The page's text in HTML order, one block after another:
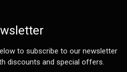
to subscribe to our newsletter
discounts and special offers.